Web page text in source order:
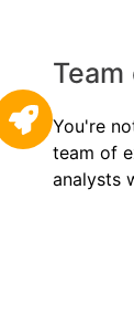
You're
team of
analysts